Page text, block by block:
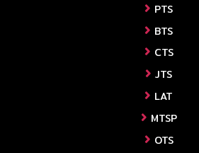
PTS
BTS
CTS
JTS
LAT
MTSP
OTS